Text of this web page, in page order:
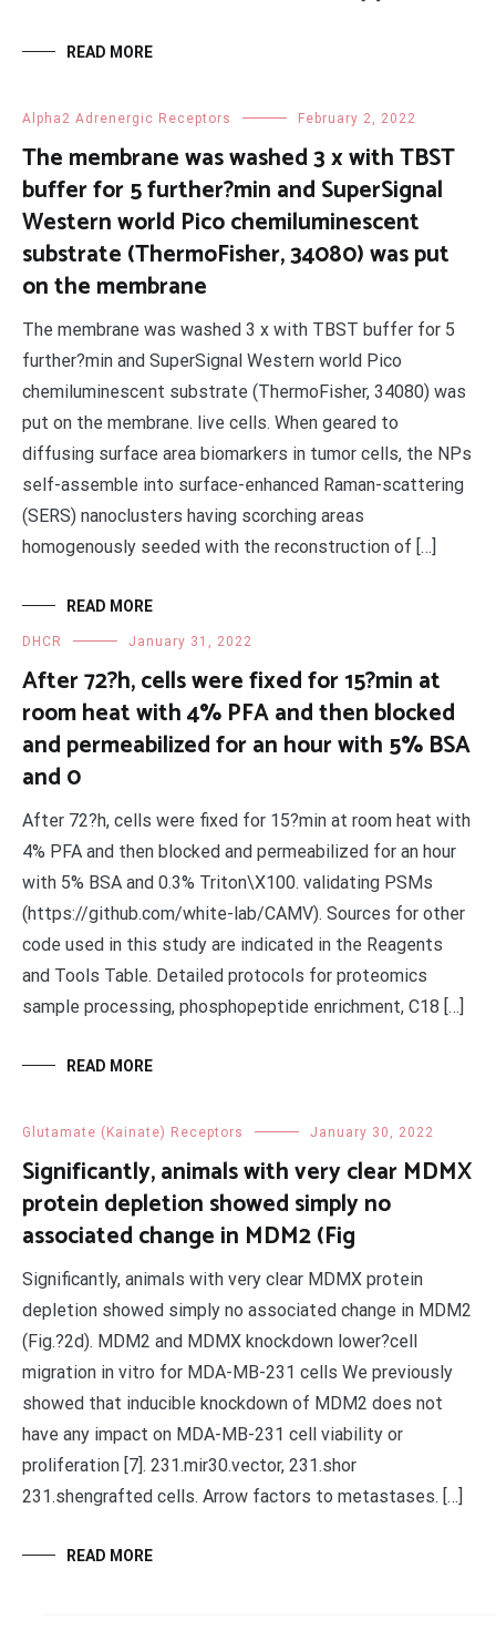
READ MORE
Alpha2 Adrenergic Receptors February 2, 2022
The membrane was washed 3 x with TBST
buffer for 5 further?min and SuperSignal
Western world Pico chemiluminescent
substrate (ThermoFisher, 34080) was put
on the membrane
The membrane was washed 3 x with TBST buffer for 5
further?min and SuperSignal Western world Pico
chemiluminescent substrate (ThermoFisher, 34080) was
put on the membrane. live cells. When geared to
diffusing surface area biomarkers in tumor cells, the NPs
self-assemble into surface-enhanced Raman-scattering
(SERS) nanoclusters having scorching areas
homogenously seeded with the reconstruction of […]
READ MORE
DHCR January 31, 2022
After 72?h, cells were fixed for 15?min at
room heat with 4% PFA and then blocked
and permeabilized for an hour with 5% BSA
and 0
After 72?h, cells were fixed for 15?min at room heat with
4% PFA and then blocked and permeabilized for an hour
with 5% BSA and 0.3% Triton\X100. validating PSMs
(https://github.com/white-lab/CAMV). Sources for other
code used in this study are indicated in the Reagents
and Tools Table. Detailed protocols for proteomics
sample processing, phosphopeptide enrichment, C18 […]
READ MORE
Glutamate (Kainate) Receptors January 30, 2022
Significantly, animals with very clear MDMX
protein depletion showed simply no
associated change in MDM2 (Fig
Significantly, animals with very clear MDMX protein
depletion showed simply no associated change in MDM2
(Fig.?2d). MDM2 and MDMX knockdown lower?cell
migration in vitro for MDA-MB-231 cells We previously
showed that inducible knockdown of MDM2 does not
have any impact on MDA-MB-231 cell viability or
proliferation [7]. 231.mir30.vector, 231.shor
231.shengrafted cells. Arrow factors to metastases. […]
READ MORE